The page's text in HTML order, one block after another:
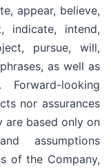
appear, believe,
indicate, intend,
pursue, will,
as well as
looking
nor assurances
are based only on
assumptions
of the Company,